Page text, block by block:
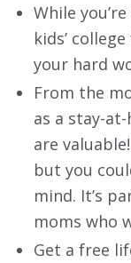
While
kids’
your hard
From the
as a stay-
are
but you
mind. It’s
moms who
Get a free